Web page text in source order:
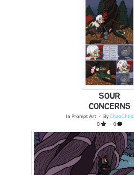
SOUR
CONCERNS
In Prompt Art ・ ByChaoChild
0
・ 0